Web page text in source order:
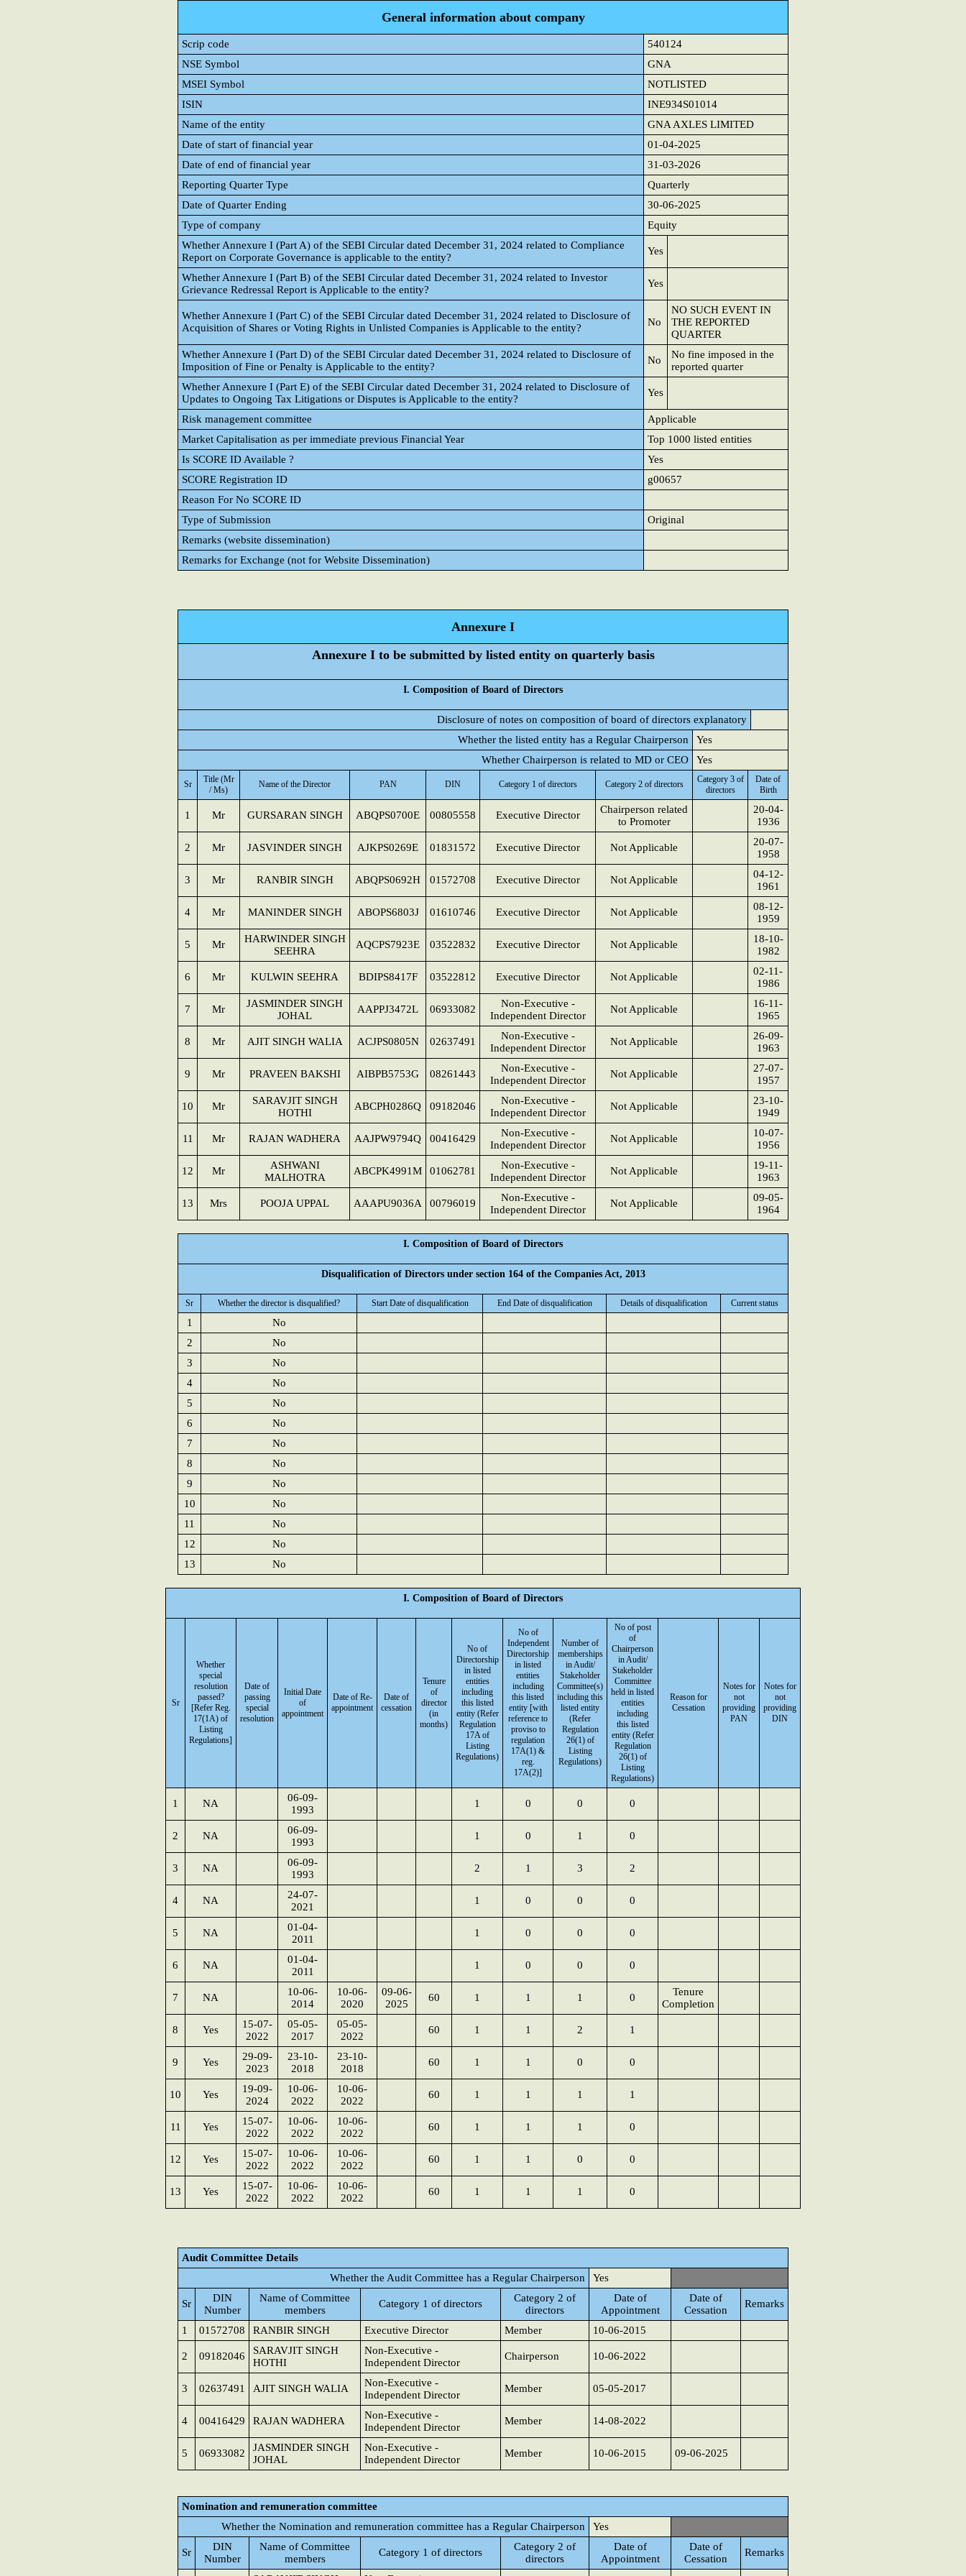
General information about company
Scrip code
540124
NSE Symbol
GNA
MSEI Symbol
NOTLISTED
ISIN
INE934S01014
Name of the entity
GNA AXLES LIMITED
Date of start of financial year
01-04-2025
Date of end of financial year
31-03-2026
Reporting Quarter Type
Quarterly
Date of Quarter Ending
30-06-2025
Type of company
Equity
Whether Annexure I (Part A) of the SEBI Circular dated December 31, 2024 related to Compliance
Report on Corporate Governance is applicable to the entity?
Yes
Whether Annexure I (Part B) of the SEBI Circular dated December 31, 2024 related to Investor
Grievance Redressal Report is Applicable to the entity?
Yes
Whether Annexure I (Part C) of the SEBI Circular dated December 31, 2024 related to Disclosure of
Acquisition of Shares or Voting Rights in Unlisted Companies is Applicable to the entity?
No
NO SUCH EVENT IN
THE REPORTED
QUARTER
Whether Annexure I (Part D) of the SEBI Circular dated December 31, 2024 related to Disclosure of
Imposition of Fine or Penalty is Applicable to the entity?
No
No fine imposed in the
reported quarter
Whether Annexure I (Part E) of the SEBI Circular dated December 31, 2024 related to Disclosure of
Updates to Ongoing Tax Litigations or Disputes is Applicable to the entity?
Yes
Risk management committee
Applicable
Market Capitalisation as per immediate previous Financial Year
Top 1000 listed entities
Is SCORE ID Available ?
Yes
SCORE Registration ID
g00657
Reason For No SCORE ID
Type of Submission
Original
Remarks (website dissemination)
Remarks for Exchange (not for Website Dissemination)
Annexure I
Annexure I to be submitted by listed entity on quarterly basis
I. Composition of Board of Directors
Disclosure of notes on composition of board of directors explanatory
Whether the listed entity has a Regular Chairperson
Yes
Whether Chairperson is related to MD or CEO
Yes
Sr
Title (Mr
/ Ms)
Name of the Director PAN DIN Category 1 of directors Category 2 of directors
Category 3 of
directors
Date of
Birth
1 Mr GURSARAN SINGH ABQPS0700E 00805558 Executive Director
Chairperson related
to Promoter
20-04-
1936
2 Mr JASVINDER SINGH AJKPS0269E 01831572 Executive Director Not Applicable
20-07-
1958
3 Mr RANBIR SINGH ABQPS0692H 01572708 Executive Director Not Applicable
04-12-
1961
4 Mr MANINDER SINGH ABOPS6803J 01610746 Executive Director Not Applicable
08-12-
1959
5 Mr
HARWINDER SINGH
SEEHRA
AQCPS7923E 03522832 Executive Director Not Applicable
18-10-
1982
6 Mr KULWIN SEEHRA BDIPS8417F 03522812 Executive Director Not Applicable
02-11-
1986
7 Mr
JASMINDER SINGH
JOHAL
AAPPJ3472L 06933082
Non-Executive -
Independent Director
Not Applicable
16-11-
1965
8 Mr AJIT SINGH WALIA ACJPS0805N 02637491
Non-Executive -
Independent Director
Not Applicable
26-09-
1963
9 Mr PRAVEEN BAKSHI AIBPB5753G 08261443
Non-Executive -
Independent Director
Not Applicable
27-07-
1957
10 Mr
SARAVJIT SINGH
HOTHI
ABCPH0286Q 09182046
Non-Executive -
Independent Director
Not Applicable
23-10-
1949
11 Mr RAJAN WADHERA AAJPW9794Q 00416429
Non-Executive -
Independent Director
Not Applicable
10-07-
1956
12 Mr
ASHWANI
MALHOTRA
ABCPK4991M 01062781
Non-Executive -
Independent Director
Not Applicable
19-11-
1963
13 Mrs POOJA UPPAL AAAPU9036A 00796019
Non-Executive -
Independent Director
Not Applicable
09-05-
1964
I. Composition of Board of Directors
Disqualification of Directors under section 164 of the Companies Act, 2013
Sr Whether the director is disqualified? Start Date of disqualification End Date of disqualification Details of disqualification Current status
1
No
2
No
3
No
4
No
5
No
6
No
7
No
8
No
9
No
10
No
11
No
12
No
13
No
I. Composition of Board of Directors
Sr
Whether
special
resolution
passed?
[Refer Reg.
17(1A) of
Listing
Regulations]
Date of
passing
special
resolution
Initial Date
of
appointment
Date of Re-
appointment
Date of
cessation
Tenure
of
director
(in
months)
No of
Directorship
in listed
entities
including
this listed
entity (Refer
Regulation
17A of
Listing
Regulations)
No of
Independent
Directorship
in listed
entities
including
this listed
entity [with
reference to
proviso to
regulation
17A(1) &
reg.
17A(2)]
Number of
memberships
in Audit/
Stakeholder
Committee(s)
including this
listed entity
(Refer
Regulation
26(1) of
Listing
Regulations)
No of post
of
Chairperson
in Audit/
Stakeholder
Committee
held in listed
entities
including
this listed
entity (Refer
Regulation
26(1) of
Listing
Regulations)
Reason for
Cessation
Notes for
not
providing
PAN
Notes for
not
providing
DIN
1 NA
06-09-
1993
1 0 0 0
2 NA
06-09-
1993
1 0 1 0
3 NA
06-09-
1993
2 1 3 2
4 NA
24-07-
2021
1 0 0 0
5 NA
01-04-
2011
1 0 0 0
6 NA
01-04-
2011
1 0 0 0
7 NA
10-06-
2014
10-06-
2020
09-06-
2025
60 1 1 1 0
Tenure
Completion
8 Yes
15-07-
2022
05-05-
2017
05-05-
2022
60 1 1 2 1
9 Yes
29-09-
2023
23-10-
2018
23-10-
2018
60 1 1 0 0
10 Yes
19-09-
2024
10-06-
2022
10-06-
2022
60 1 1 1 1
11 Yes
15-07-
2022
10-06-
2022
10-06-
2022
60 1 1 1 0
12 Yes
15-07-
2022
10-06-
2022
10-06-
2022
60 1 1 0 0
13 Yes
15-07-
2022
10-06-
2022
10-06-
2022
60 1 1 1 0
Audit Committee Details
Whether the Audit Committee has a Regular Chairperson
Yes
Sr
DIN
Number
Name of Committee
members
Category 1 of directors
Category 2 of
directors
Date of
Appointment
Date of
Cessation
Remarks
1 01572708 RANBIR SINGH Executive Director Member 10-06-2015
2 09182046
SARAVJIT SINGH
HOTHI
Non-Executive -
Independent Director
Chairperson 10-06-2022
3 02637491 AJIT SINGH WALIA
Non-Executive -
Independent Director
Member 05-05-2017
4 00416429 RAJAN WADHERA
Non-Executive -
Independent Director
Member 14-08-2022
5 06933082
JASMINDER SINGH
JOHAL
Non-Executive -
Independent Director
Member 10-06-2015 09-06-2025
Nomination and remuneration committee
Whether the Nomination and remuneration committee has a Regular Chairperson
Yes
Sr
DIN
Number
Name of Committee
members
Category 1 of directors
Category 2 of
directors
Date of
Appointment
Date of
Cessation
Remarks